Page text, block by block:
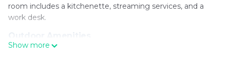
room includes a kitchenette, streaming services, and a
work desk.
Guests can relax in the garden or outdoor seating area. The
Show more